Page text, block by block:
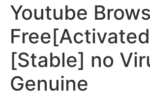
Youtube
[Stable] no
Genuine